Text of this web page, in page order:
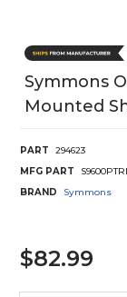
Symmons
Mounted
PART
294623
MFG PART
BRAND
Symmons
$82.99